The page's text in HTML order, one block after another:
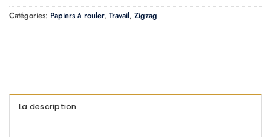
Catégories: Papiers à rouler, Travail, Zigzag
La description